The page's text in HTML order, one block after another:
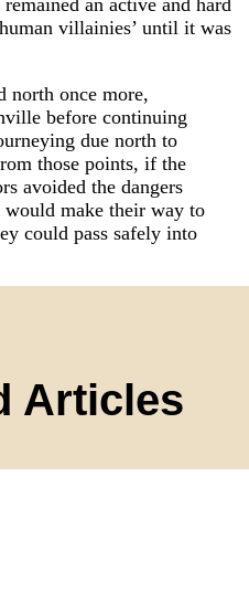
an active and hard
villainies’ until it was
north once more,
before continuing
due north to
those points, if the
avoided the dangers
would make their way to
could pass safely into
Articles